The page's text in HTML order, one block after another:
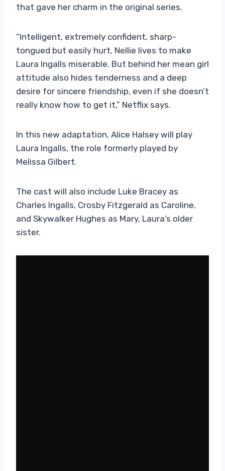
that gave her charm in the original series.
“Intelligent, extremely confident, sharp-
tongued but easily hurt, Nellie lives to make
Laura Ingalls miserable. But behind her mean girl
attitude also hides tenderness and a deep
desire for sincere friendship, even if she doesn’t
really know how to get it,” Netflix says.
In this new adaptation, Alice Halsey will play
Laura Ingalls, the role formerly played by
Melissa Gilbert.
The cast will also include Luke Bracey as
Charles Ingalls, Crosby Fitzgerald as Caroline,
and Skywalker Hughes as Mary, Laura’s older
sister.